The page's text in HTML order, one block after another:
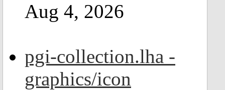
Aug 4, 2026
pgi-collection.lha -
graphics/icon